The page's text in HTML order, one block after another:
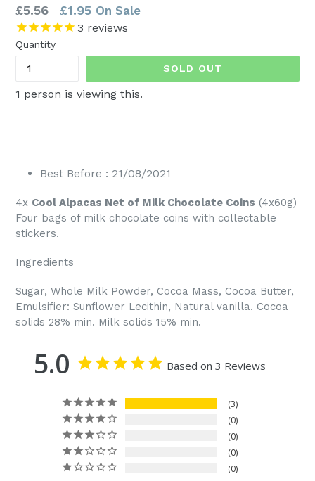
Regular
price
£5.56 £1.95 On Sale
3 reviews
Quantity
SOLD OUT
1 person is viewing this.
Best Before : 21/08/2021
4x Cool Alpacas Net of Milk Chocolate Coins (4x60g)
Four bags of milk chocolate coins with collectable
stickers.
Ingredients
Sugar, Whole Milk Powder, Cocoa Mass, Cocoa Butter,
Emulsifier: Sunflower Lecithin, Natural vanilla. Cocoa
solids 28% min. Milk solids 15% min.
5.0 Based on 3 Reviews
3
0
0
0
0